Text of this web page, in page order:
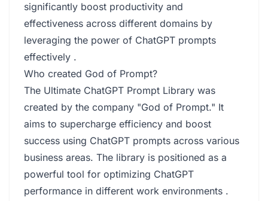
significantly boost productivity and
effectiveness across different domains by
leveraging the power of ChatGPT prompts
effectively .
Who created God of Prompt?
The Ultimate ChatGPT Prompt Library was
created by the company "God of Prompt." It
aims to supercharge efficiency and boost
success using ChatGPT prompts across various
business areas. The library is positioned as a
powerful tool for optimizing ChatGPT
performance in different work environments .